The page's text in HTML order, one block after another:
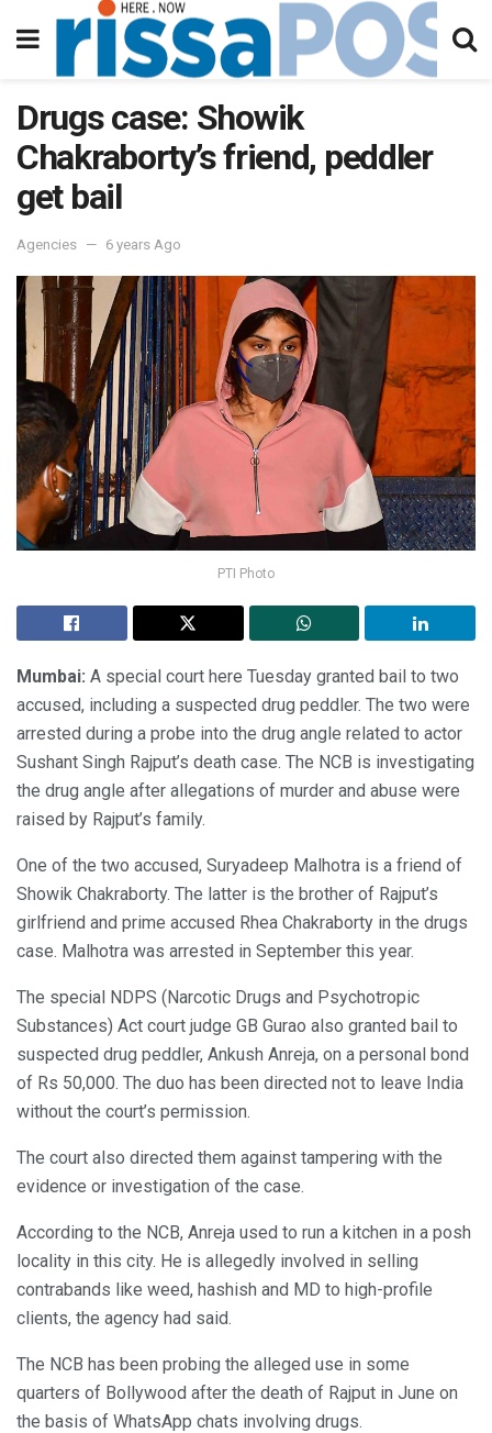
Drugs case: Showik
Chakraborty’s friend, peddler
get bail
Agencies 6 years Ago
PTI Photo
Mumbai: A special court here Tuesday granted bail to two
accused, including a suspected drug peddler. The two were
arrested during a probe into the drug angle related to actor
Sushant Singh Rajput’s death case. The NCB is investigating
the drug angle after allegations of murder and abuse were
raised by Rajput’s family.
One of the two accused, Suryadeep Malhotra is a friend of
Showik Chakraborty. The latter is the brother of Rajput’s
girlfriend and prime accused Rhea Chakraborty in the drugs
case. Malhotra was arrested in September this year.
The special NDPS (Narcotic Drugs and Psychotropic
Substances) Act court judge GB Gurao also granted bail to
suspected drug peddler, Ankush Anreja, on a personal bond
of Rs 50,000. The duo has been directed not to leave India
without the court’s permission.
The court also directed them against tampering with the
evidence or investigation of the case.
According to the NCB, Anreja used to run a kitchen in a posh
locality in this city. He is allegedly involved in selling
contrabands like weed, hashish and MD to high-profile
clients, the agency had said.
The NCB has been probing the alleged use in some
quarters of Bollywood after the death of Rajput in June on
the basis of WhatsApp chats involving drugs.